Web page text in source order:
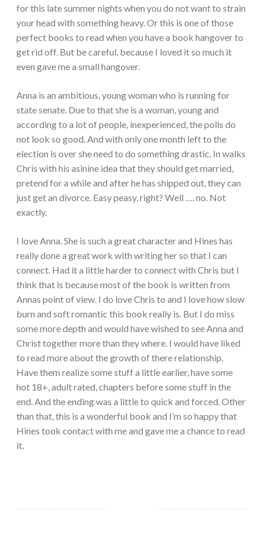
for this late summer nights when you do not want to strain
your head with something heavy. Or this is one of those
perfect books to read when you have a book hangover to
get rid off. But be careful, because I loved it so much it
even gave me a small hangover.
Anna is an ambitious, young woman who is running for
state senate. Due to that she is a woman, young and
according to a lot of people, inexperienced, the polls do
not look so good. And with only one month left to the
election is over she need to do something drastic. In walks
Chris with his asinine idea that they should get married,
pretend for a while and after he has shipped out, they can
just get an divorce. Easy peasy, right? Well …. no. Not
exactly.
I love Anna. She is such a great character and Hines has
really done a great work with writing her so that I can
connect. Had it a little harder to connect with Chris but I
think that is because most of the book is written from
Annas point of view. I do love Chris to and I love how slow
burn and soft romantic this book really is. But I do miss
some more depth and would have wished to see Anna and
Christ together more than they where. I would have liked
to read more about the growth of there relationship.
Have them realize some stuff a little earlier, have some
hot 18+, adult rated, chapters before some stuff in the
end. And the ending was a little to quick and forced. Other
than that, this is a wonderful book and I’m so happy that
Hines took contact with me and gave me a chance to read
it.